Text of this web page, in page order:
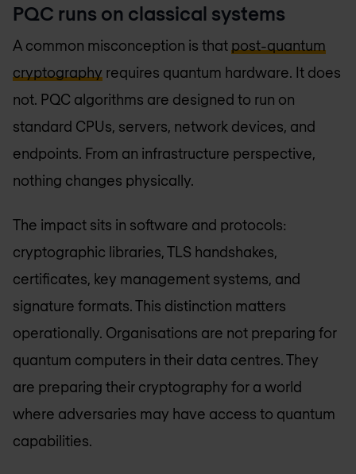
PQC runs on classical systems
A common misconception is that post-quantum
cryptography requires quantum hardware. It does
not. PQC algorithms are designed to run on
standard CPUs, servers, network devices, and
endpoints. From an infrastructure perspective,
nothing changes physically.
The impact sits in software and protocols:
cryptographic libraries, TLS handshakes,
certificates, key management systems, and
signature formats. This distinction matters
operationally. Organisations are not preparing for
quantum computers in their data centres. They
are preparing their cryptography for a world
where adversaries may have access to quantum
capabilities.